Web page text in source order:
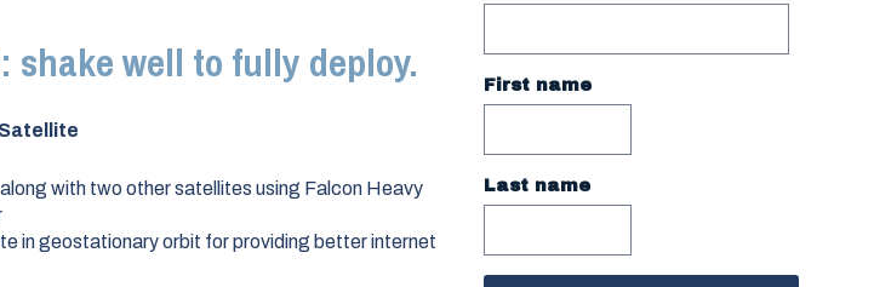
First name
Last name
shake well to fully deploy.
with two other satellites using Falcon Heavy
in geostationary orbit for providing better internet